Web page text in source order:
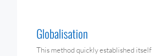
Globalisation
This method quickly established itself